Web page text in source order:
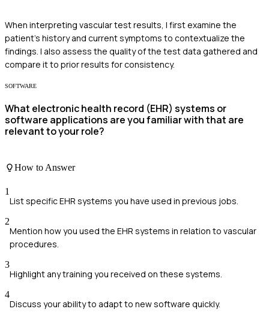
When interpreting vascular test results, I first examine the
patient's history and current symptoms to contextualize the
findings. I also assess the quality of the test data gathered and
compare it to prior results for consistency.
SOFTWARE
What electronic health record (EHR) systems or
software applications are you familiar with that are
relevant to your role?
How to Answer
1
List specific EHR systems you have used in previous jobs.
2
Mention how you used the EHR systems in relation to vascular
procedures.
3
Highlight any training you received on these systems.
4
Discuss your ability to adapt to new software quickly.